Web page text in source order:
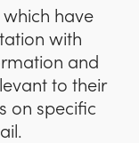
have
with
and
to their
on specific